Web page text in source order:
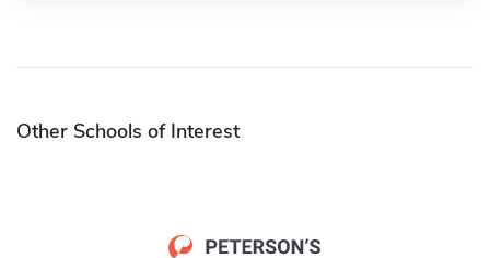
Other Schools of Interest